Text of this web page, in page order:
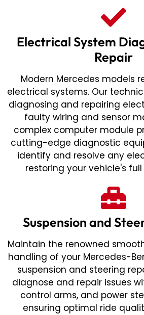
Electrical System
Repair
Modern Mercedes models
electrical systems. Our
diagnosing and repairing
faulty wiring and sensor
complex computer module
cutting-edge diagnostic
identify and resolve any
restoring your vehicle's
Suspension and
Maintain the renowned
handling of your Mercedes-
suspension and steering
diagnose and repair issues
control arms, and power
ensuring optimal ride